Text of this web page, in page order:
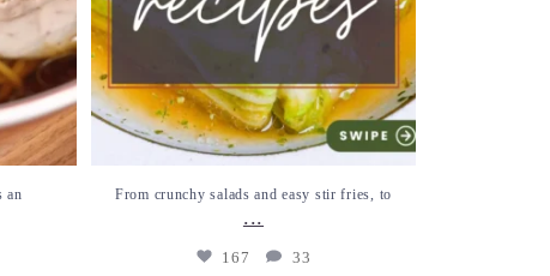
an
From crunchy salads and easy stir fries, to
...
167 33